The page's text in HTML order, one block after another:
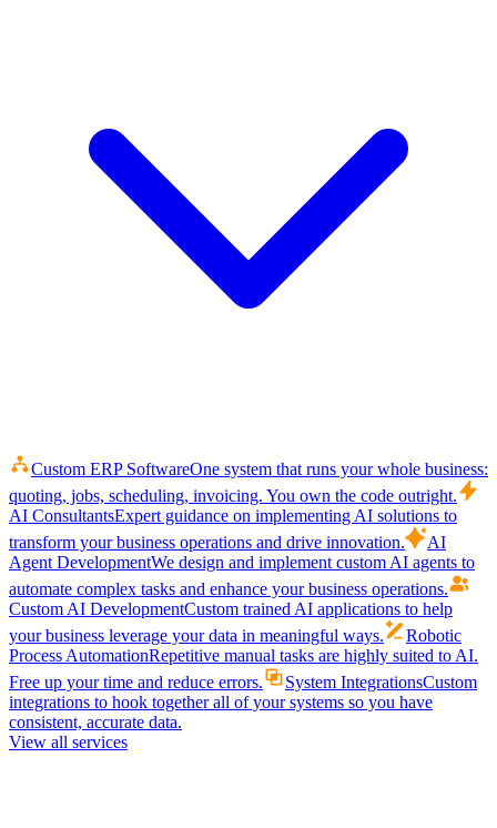
Custom ERP SoftwareOne system that runs your whole business:
quoting, jobs, scheduling, invoicing. You own the code outright.
AI ConsultantsExpert guidance on implementing AI solutions to
transform your business operations and drive innovation.
AI
Agent DevelopmentWe design and implement custom AI agents to
automate complex tasks and enhance your business operations.
Custom AI DevelopmentCustom trained AI applications to help
your business leverage your data in meaningful ways.
Robotic
Process AutomationRepetitive manual tasks are highly suited to AI.
Free up your time and reduce errors.
System IntegrationsCustom
integrations to hook together all of your systems so you have
consistent, accurate data.
View all services